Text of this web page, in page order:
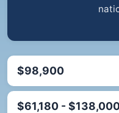
$98,900
$61,180 -